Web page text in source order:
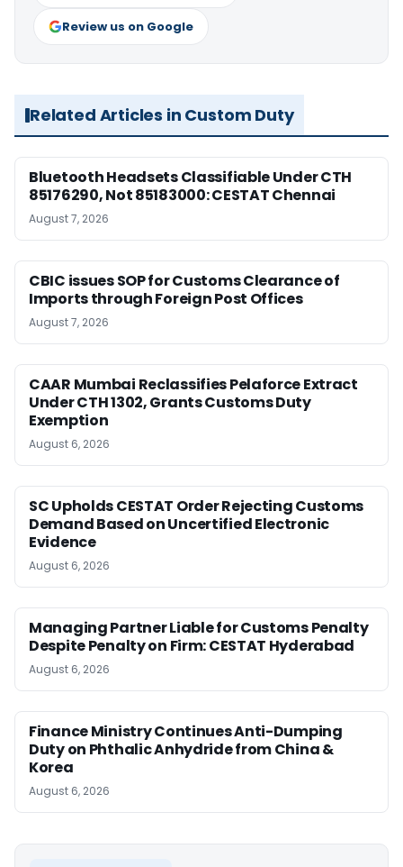
Review us on Google
Related Articles in Custom Duty
Bluetooth Headsets Classifiable Under CTH
85176290, Not 85183000: CESTAT Chennai
August 7, 2026
CBIC issues SOP for Customs Clearance of
Imports through Foreign Post Offices
August 7, 2026
CAAR Mumbai Reclassifies Pelaforce Extract
Under CTH 1302, Grants Customs Duty
Exemption
August 6, 2026
SC Upholds CESTAT Order Rejecting Customs
Demand Based on Uncertified Electronic
Evidence
August 6, 2026
Managing Partner Liable for Customs Penalty
Despite Penalty on Firm: CESTAT Hyderabad
August 6, 2026
Finance Ministry Continues Anti-Dumping
Duty on Phthalic Anhydride from China &
Korea
August 6, 2026